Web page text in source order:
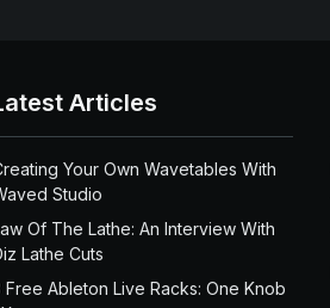
Articles
Your Own Wavetables With
Studio
Of The Lathe: An Interview With
Lathe Cuts
Free Ableton Live Racks: One Knob